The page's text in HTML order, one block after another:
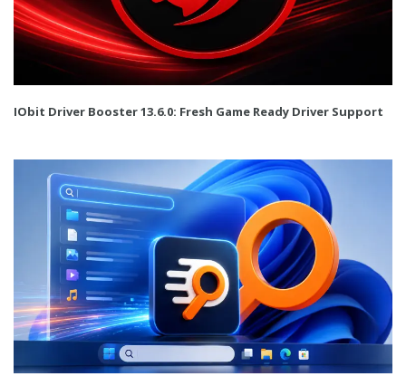
IObit Driver Booster 13.6.0: Fresh Game Ready Driver Support